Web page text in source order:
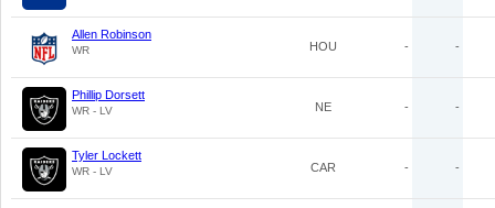
Allen Robinson
WR HOU - -
Phillip Dorsett
WR - LV NE - -
Tyler Lockett
WR - LV CAR - -